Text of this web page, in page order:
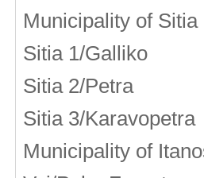
Municipality of Sitia
Sitia 1/Galliko
Sitia 2/Petra
Sitia 3/Karavopetra
Municipality of